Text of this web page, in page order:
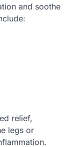
and soothe
relief,
legs or